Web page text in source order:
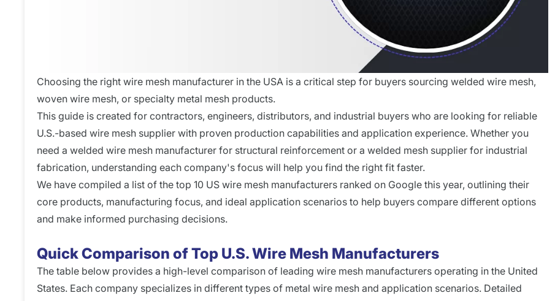
Choosing the right wire mesh manufacturer in the USA is a critical step for buyers sourcing welded wire mesh,
woven wire mesh, or specialty metal mesh products.
This guide is created for contractors, engineers, distributors, and industrial buyers who are looking for reliable
U.S.-based wire mesh supplier with proven production capabilities and application experience. Whether you
need a welded wire mesh manufacturer for structural reinforcement or a welded mesh supplier for industrial
fabrication, understanding each company's focus will help you find the right fit faster.
We have compiled a list of the top 10 US wire mesh manufacturers ranked on Google this year, outlining their
core products, manufacturing focus, and ideal application scenarios to help buyers compare different options
and make informed purchasing decisions.
Quick Comparison of Top U.S. Wire Mesh Manufacturers
The table below provides a high-level comparison of leading wire mesh manufacturers operating in the United
States. Each company specializes in different types of metal wire mesh and application scenarios. Detailed